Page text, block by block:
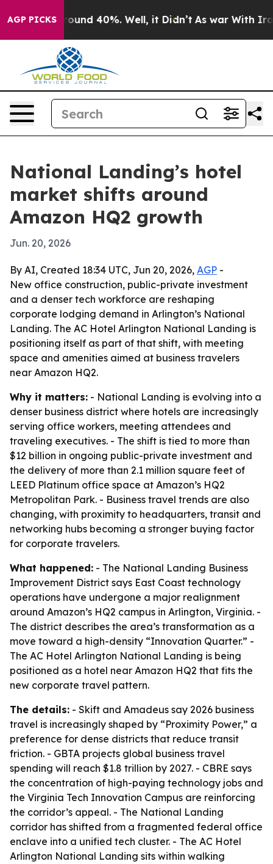
AGP PICKS
Around 40%. Well, it Didn’t As war With Iran
National Landing’s hotel
market shifts around
Amazon HQ2 growth
Jun. 20, 2026
By AI, Created 18:34 UTC, Jun 20, 2026, AGP -
New office construction, public-private investment
and a denser tech workforce are reshaping
corporate lodging demand in Arlington’s National
Landing. The AC Hotel Arlington National Landing is
positioning itself as part of that shift, with meeting
space and amenities aimed at business travelers
near Amazon HQ2.
Why it matters: - National Landing is evolving into a
denser business district where hotels are increasingly
serving office workers, meeting attendees and
traveling executives. - The shift is tied to more than
$12 billion in ongoing public-private investment and
the delivery of more than 2.1 million square feet of
LEED Platinum office space at Amazon’s HQ2
Metropolitan Park. - Business travel trends are also
changing, with proximity to headquarters, transit and
networking hubs becoming a stronger buying factor
for corporate travelers.
What happened: - The National Landing Business
Improvement District says East Coast technology
operations have undergone a major realignment
around Amazon’s HQ2 campus in Arlington, Virginia. -
The district describes the area’s transformation as a
move toward a high-density “Innovation Quarter.” -
The AC Hotel Arlington National Landing is being
positioned as a hotel near Amazon HQ2 that fits the
new corporate travel pattern.
The details: - Skift and Amadeus say 2026 business
travel is increasingly shaped by “Proximity Power,” a
preference for dense districts that reduce transit
friction. - GBTA projects global business travel
spending will reach $1.8 trillion by 2027. - CBRE says
the concentration of high-paying technology jobs and
the Virginia Tech Innovation Campus are reinforcing
the corridor’s appeal. - The National Landing
corridor has shifted from a fragmented federal office
enclave into a unified tech cluster. - The AC Hotel
Arlington National Landing sits within walking